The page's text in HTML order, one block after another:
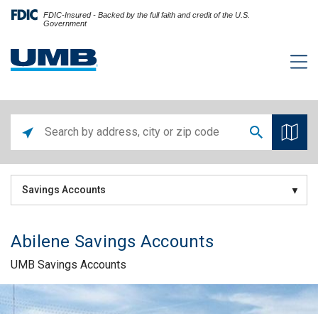
FDIC-Insured - Backed by the full faith and credit of the U.S.
Government
Savings Accounts
Abilene Savings Accounts
UMB Savings Accounts
Skip link